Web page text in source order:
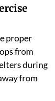
proper
from
during
from